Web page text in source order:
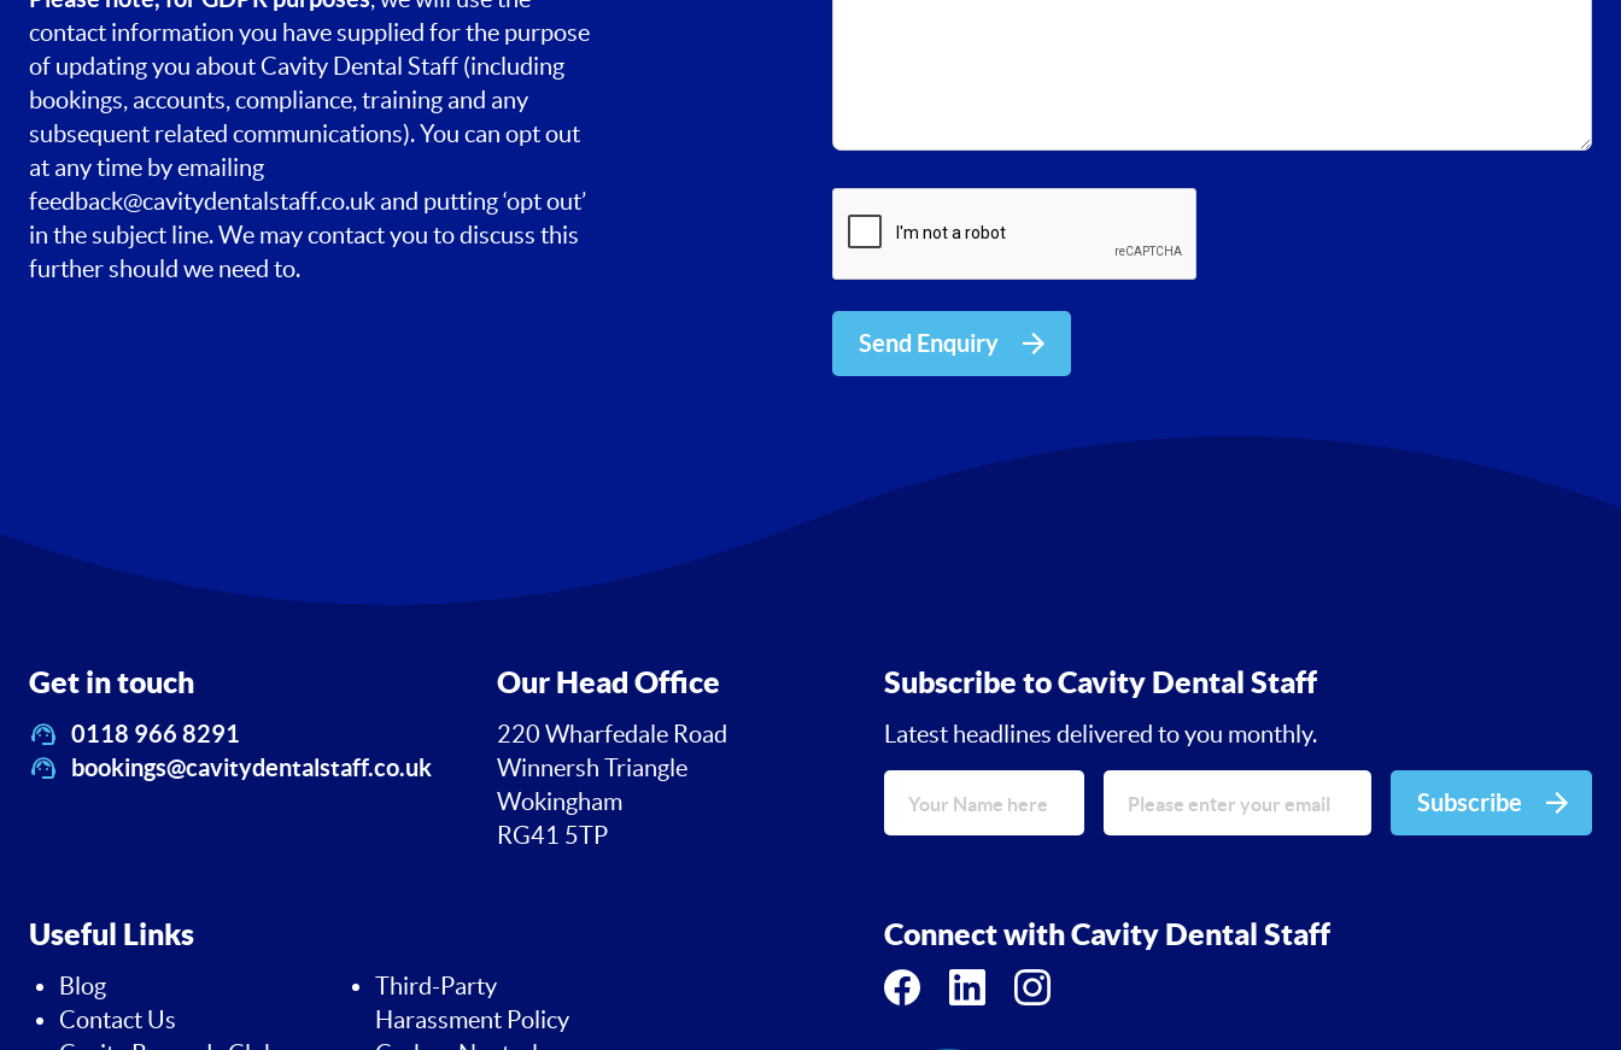
contact information you have supplied for the purpose
of updating you about Cavity Dental Staff (including
bookings, accounts, compliance, training and any
subsequent related communications). You can opt out
at any time by emailing
feedback@cavitydentalstaff.co.uk and putting ‘opt out’
in the subject line. We may contact you to discuss this
further should we need to.
Send Enquiry
Get in touch
0118 966 8291
bookings@cavitydentalstaff.co.uk
Our Head Office
220 Wharfedale Road
Winnersh Triangle
Wokingham
RG41 5TP
Subscribe to Cavity Dental Staff
Latest headlines delivered to you monthly.
Subscribe
Useful Links
Blog
Contact Us
Third-Party
Harassment Policy
Connect with Cavity Dental Staff